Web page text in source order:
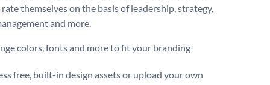
rate themselves on the basis of leadership, strategy,
and more.
colors, fonts and more to fit your branding
free, built-in design assets or upload your own